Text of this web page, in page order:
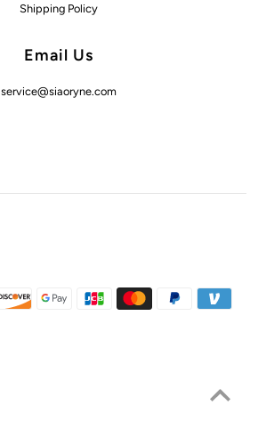
Shipping Policy
Email Us
service@siaoryne.com